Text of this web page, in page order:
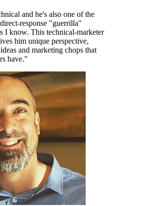
and he's also one of the
response "guerrilla"
I know. This technical-marketer
him unique perspective,
and marketing chops that
have."